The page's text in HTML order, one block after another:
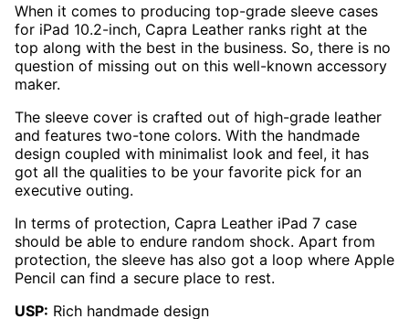
When it comes to producing top-grade sleeve cases
for iPad 10.2-inch, Capra Leather ranks right at the
top along with the best in the business. So, there is no
question of missing out on this well-known accessory
maker.
The sleeve cover is crafted out of high-grade leather
and features two-tone colors. With the handmade
design coupled with minimalist look and feel, it has
got all the qualities to be your favorite pick for an
executive outing.
In terms of protection, Capra Leather iPad 7 case
should be able to endure random shock. Apart from
protection, the sleeve has also got a loop where Apple
Pencil can find a secure place to rest.
USP: Rich handmade design